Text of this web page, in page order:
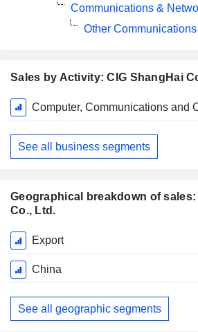
Sales by Activity: CIG ShangHai
Fiscal
Period:
December
See all business segments
Geographical breakdown of sales:
Co., Ltd.
Fiscal
Period:
December
Export
China
See all geographic segments
Communications &
Other